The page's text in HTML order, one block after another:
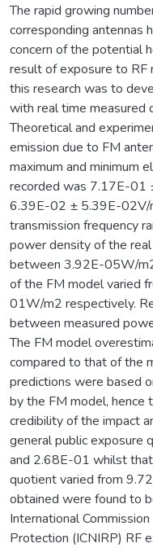
The rapid growing
corresponding antennas
concern of the potential
result of exposure to RF
this research was to
with real time measured
Theoretical and
emission due to FM
maximum and minimum
recorded was 7.17E-01
6.39E-02 ± 5.39E-02V/
transmission frequency
power density of the
between 3.92E-05W/
of the FM model varied
01W/m2 respectively.
between measured
The FM model
compared to that of the
predictions were based
by the FM model, hence
credibility of the impact
general public exposure
and 2.68E-01 whilst
quotient varied from
obtained were found to
International
Protection (ICNIRP) RF